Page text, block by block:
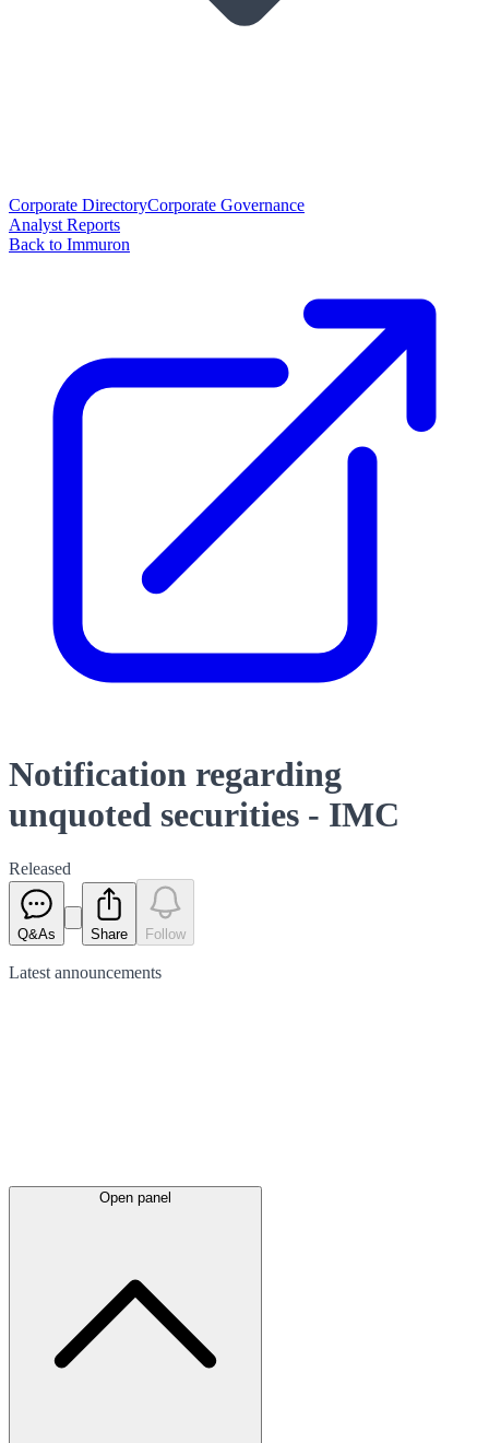
Corporate DirectoryCorporate Governance
Analyst Reports
Back to Immuron
Notification regarding
unquoted securities - IMC
Released
Q&As Share Follow
Latest announcements
Open panel